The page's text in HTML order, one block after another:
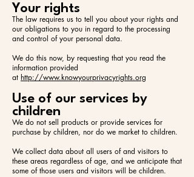
Your rights
The law requires us to tell you about your rights and
our obligations to you in regard to the processing
and control of your personal data.
We do this now, by requesting that you read the
information provided
at http://www.knowyourprivacyrights.org
Use of our services by
children
We do not sell products or provide services for
purchase by children, nor do we market to children.
We collect data about all users of and visitors to
these areas regardless of age, and we anticipate that
some of those users and visitors will be children.